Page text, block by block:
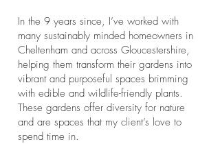
In the 9 years since, I’ve worked with
many sustainably minded homeowners in
Cheltenham and across Gloucestershire,
helping them transform their gardens into
vibrant and purposeful spaces brimming
with edible and wildlife-friendly plants.
These gardens offer diversity for nature
and are spaces that my client’s love to
spend time in.